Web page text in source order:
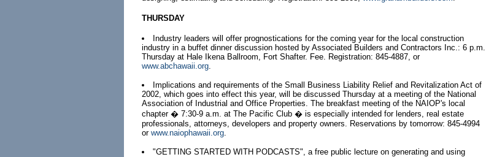
THURSDAY
Industry leaders will offer prognostications for the coming year for the local construction
industry in a buffet dinner discussion hosted by Associated Builders and Contractors Inc.: 6 p.m.
Thursday at Hale Ikena Ballroom, Fort Shafter. Fee. Registration: 845-4887, or
www.abchawaii.org.
Implications and requirements of the Small Business Liability Relief and Revitalization Act of
2002, which goes into effect this year, will be discussed Thursday at a meeting of the National
Association of Industrial and Office Properties. The breakfast meeting of the NAIOP's local
chapter � 7:30-9 a.m. at The Pacific Club � is especially intended for lenders, real estate
professionals, attorneys, developers and property owners. Reservations by tomorrow: 845-4994
or www.naiophawaii.org.
"GETTING STARTED WITH PODCASTS", a free public lecture on generating and using